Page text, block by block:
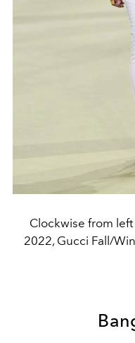
Clockwise from
2022, Gucci Fall/